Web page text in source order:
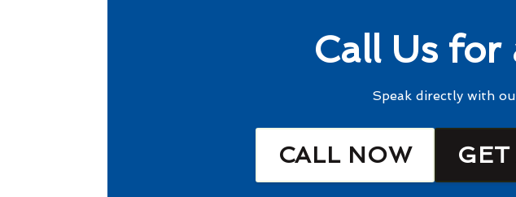
Call Us for
Speak directly with
CALL NOW